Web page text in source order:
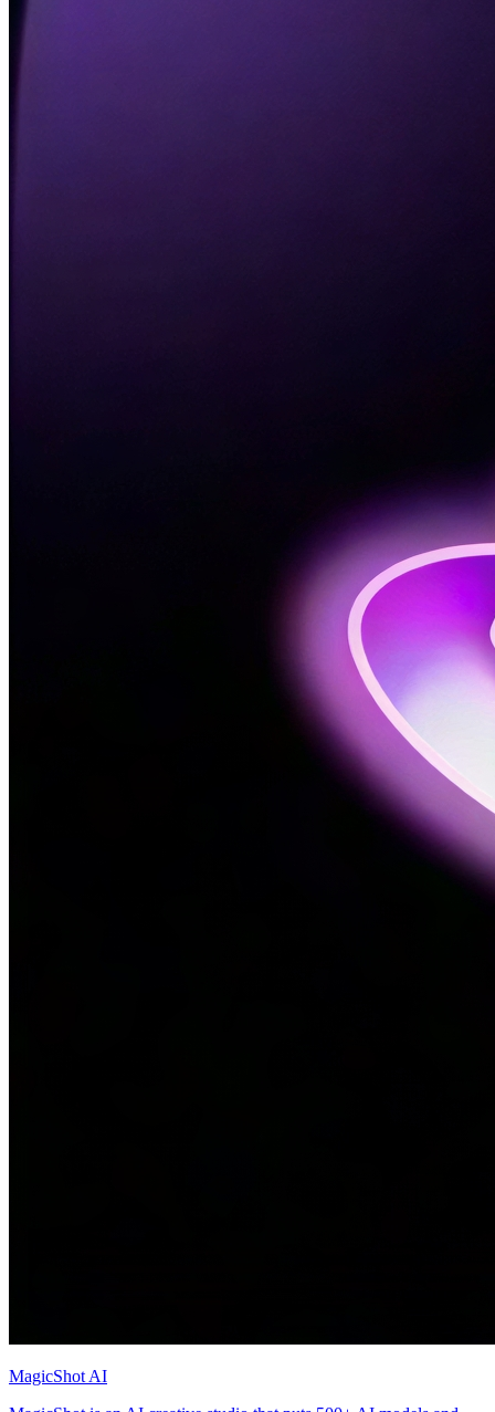
MagicShot AI